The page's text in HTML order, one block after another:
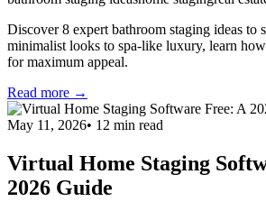
Discover 8 expert bathroom staging ideas to
minimalist looks to spa-like luxury, learn
for maximum appeal.
Read more →
May 11, 2026• 12 min read
Virtual Home Staging
2026 Guide